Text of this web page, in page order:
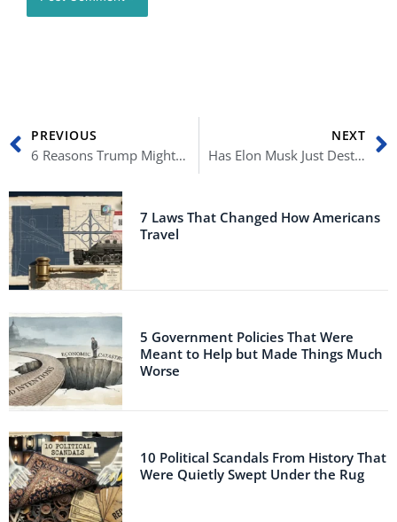
Prev
PREVIOUS
6 Reasons Trump Might Not Be President Again
NEXT
Has Elon Musk Just Destroyed Twitter?
7 Laws That Changed How Americans
Travel
5 Government Policies That Were
Meant to Help but Made Things Much
Worse
10 Political Scandals From History That
Were Quietly Swept Under the Rug